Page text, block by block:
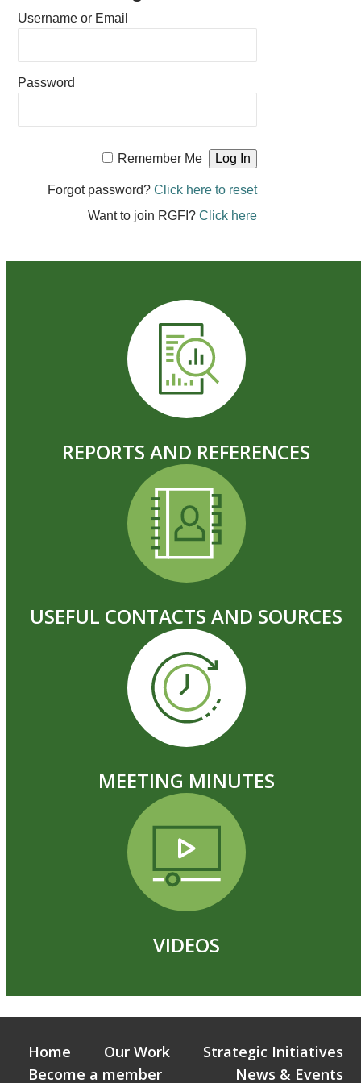
Username or Email
Password
Remember Me
Forgot password? Click here to reset
Want to join RGFI? Click here
REPORTS AND REFERENCES
USEFUL CONTACTS AND SOURCES
MEETING MINUTES
VIDEOS
Home Our Work
Strategic Initiatives
Become a member
News & Events